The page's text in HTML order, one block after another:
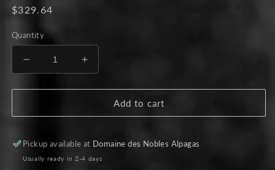
modal
Regular
$329.64
Quantity
Decrease
quantity
for
Alpaca
-
Burgundy
Increase
quantity
for
Alpaca
-
Burgundy
Add to cart
Pickup available at Domaine des Nobles Alpagas
Usually ready in 2-4 days